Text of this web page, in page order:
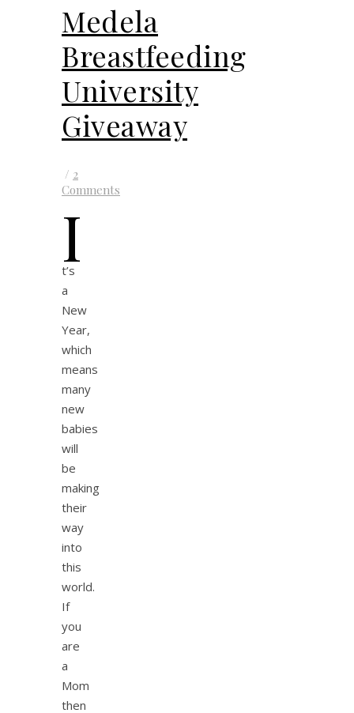
Medela
Breastfeeding
University
Giveaway
/ 2
Comments
I
t’s
a
New
Year,
which
means
many
new
babies
will
be
making
their
way
into
this
world.
If
you
are
a
Mom
then